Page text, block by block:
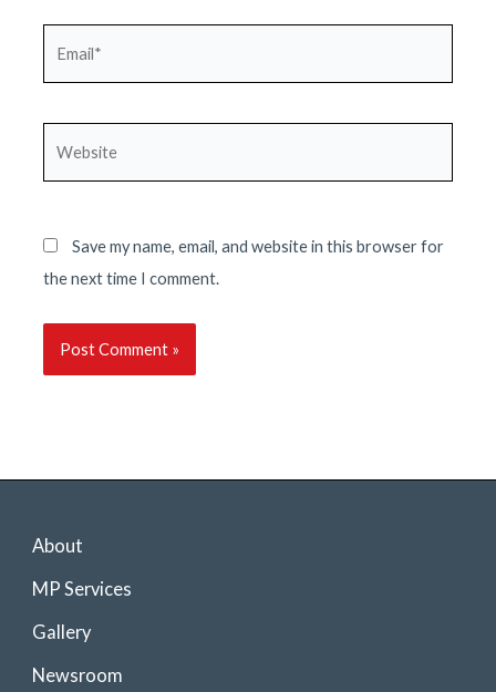
Save my name, email, and website in this browser for
the next time I comment.
About
MP Services
Gallery
Newsroom